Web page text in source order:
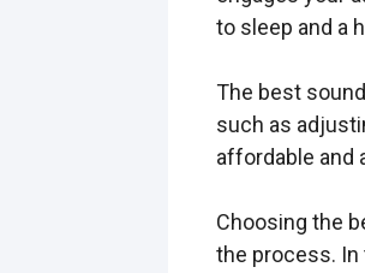
to sleep and a
The best
such as
affordable and
Choosing the
the process.